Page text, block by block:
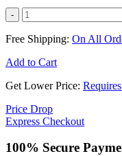
-
Free Shipping: On All
Add to Cart
Get Lower Price:
Price Drop
Express Checkout
100% Secure